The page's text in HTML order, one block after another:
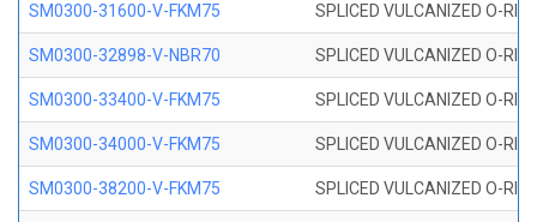
SM0300-31600-V-FKM75 SPLICED VULCANIZED O-
SM0300-32898-V-NBR70 SPLICED VULCANIZED O-
SM0300-33400-V-FKM75 SPLICED VULCANIZED O-
SM0300-34000-V-FKM75 SPLICED VULCANIZED O-
SM0300-38200-V-FKM75 SPLICED VULCANIZED O-